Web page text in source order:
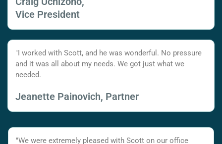
Vice President
"I worked with Scott, and he was wonderful. No pressure
and it was all about my needs. We got just what we
needed.
Jeanette Painovich, Partner
"We were extremely pleased with Scott on our office